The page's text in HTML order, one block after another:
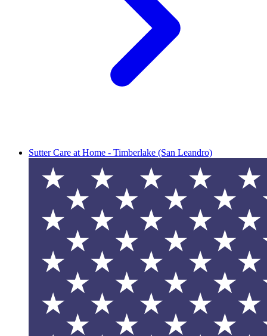
Sutter Care at Home - Timberlake (San Leandro)